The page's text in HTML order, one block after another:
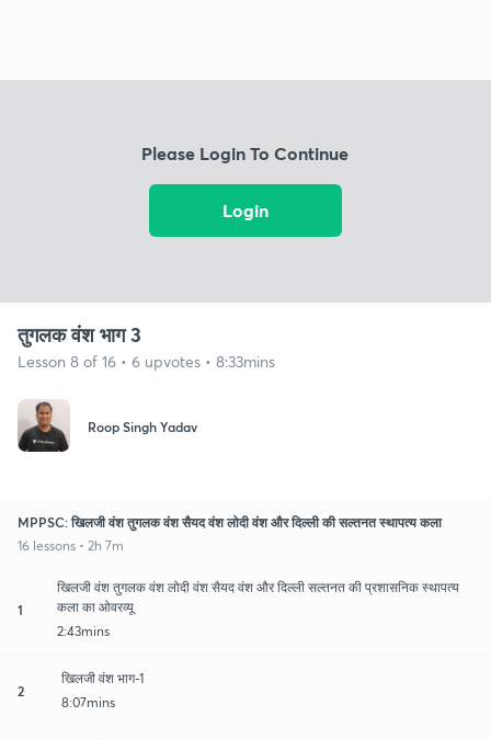
Please Login To Continue
Login
तुगलक वंश भाग 3
Lesson 8 of 16 • 6 upvotes • 8:33mins
Roop Singh Yadav
MPPSC: खिलजी वंश तुगलक वंश सैयद वंश लोदी वंश और दिल्ली की सल्तनत स्थापत्य कला
16 lessons • 2h 7m
1
खिलजी वंश तुगलक वंश लोदी वंश सैयद वंश और दिल्ली सल्तनत की प्रशासनिक स्थापत्य
कला का ओवरव्यू
2:43mins
2
खिलजी वंश भाग-1
8:07mins